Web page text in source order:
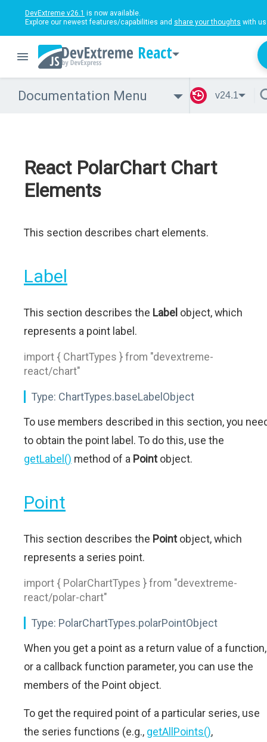
DevExtreme v26.1 is now available.
Explore our newest features/capabilities and share your thoughts with
React
Documentation Menu v24.1
React PolarChart Chart
Elements
This section describes chart elements.
Label
This section describes the Label object, which
represents a point label.
import { ChartTypes } from "devextreme-
react/chart"
Type: ChartTypes.baseLabelObject
To use members described in this section, you
to obtain the point label. To do this, use the
getLabel() method of a Pointobject.
Point
This section describes the Pointobject, which
represents a series point.
import { PolarChartTypes } from "devextreme-
react/polar-chart"
Type: PolarChartTypes.polarPointObject
When you get a point as a return value of a function,
or a callback function parameter, you can use the
members of the Point object.
To get the required point of a particular series, use
the series functions (e.g., getAllPoints(),